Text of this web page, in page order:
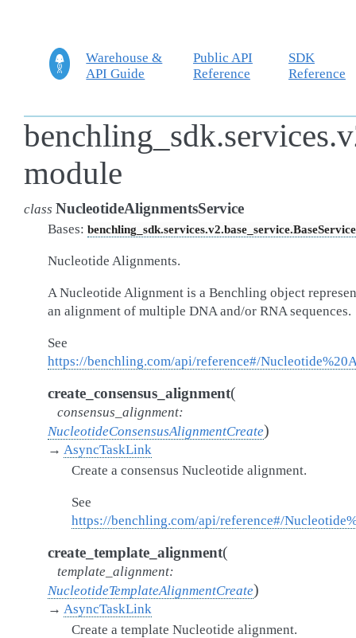
Warehouse &
API Guide
Public API
Reference
SDK
Reference
module
class NucleotideAlignmentsService
Bases: benchling_sdk.services.v2.base_service.BaseService
Nucleotide Alignments.
A Nucleotide Alignment is a Benchling object
an alignment of multiple DNA and/or RNA sequences.
See
https://benchling.com/api/reference#/
create_consensus_alignment(
consensus_alignment:
NucleotideConsensusAlignmentCreate)
→ AsyncTaskLink
Create a consensus Nucleotide alignment.
See
https://benchling.com/api/reference#/
create_template_alignment(
template_alignment:
NucleotideTemplateAlignmentCreate)
→ AsyncTaskLink
Create a template Nucleotide alignment.